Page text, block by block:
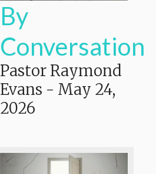
By
Conversation
Pastor Raymond
Evans - May 24,
2026